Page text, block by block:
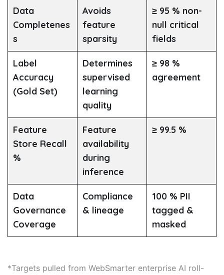
Data
Completenes
s
Avoids
feature
sparsity
≥ 95 % non-
null critical
fields
Label
Accuracy
(Gold Set)
Determines
supervised
learning
quality
≥ 98 %
agreement
Feature
Store Recall
%
Feature
availability
during
inference
≥ 99.5 %
Data
Governance
Coverage
Compliance
& lineage
100 % PII
tagged &
masked
*Targets pulled from WebSmarter enterprise AI roll-